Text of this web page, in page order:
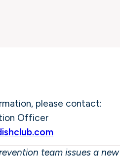
please contact:
Officer
team issues a